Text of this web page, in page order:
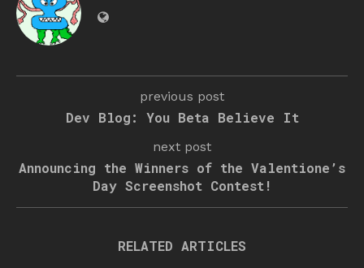
previous post
Dev Blog: You Beta Believe It
next post
Announcing the Winners of the Valentione’s
Day Screenshot Contest!
RELATED ARTICLES